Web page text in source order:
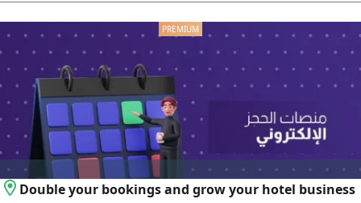
with a transferable Iqama, available for immediate joining,
and willing to relocate anywhere in Saudi Arabia. Contact
via Haraj
Double your bookings and grow your hotel business